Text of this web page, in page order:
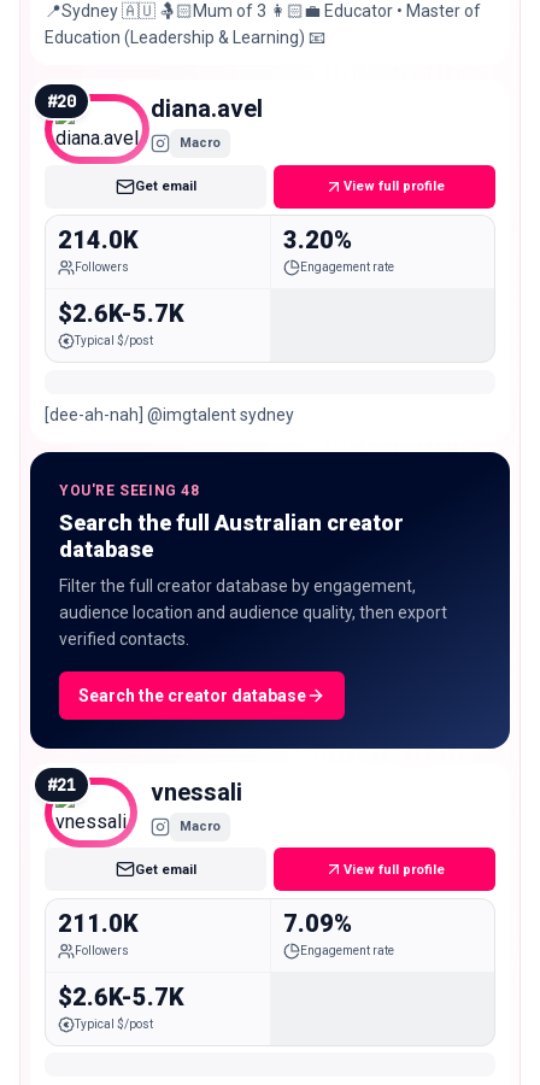
📍Sydney 🇦🇺 🤱🏻Mum of 3 👩🏻‍💼 Educator • Master of
Education (Leadership & Learning) 📧
#20 diana.avel
Macro
Get email View full profile
214.0K
Followers
3.20%
Engagement rate
$2.6K-5.7K
Typical $/post
[dee-ah-nah] @imgtalent sydney
YOU'RE SEEING 48
Search the full Australian creator
database
Filter the full creator database by engagement,
audience location and audience quality, then export
verified contacts.
Search the creator database
#21 vnessali
Macro
Get email View full profile
211.0K
Followers
7.09%
Engagement rate
$2.6K-5.7K
Typical $/post